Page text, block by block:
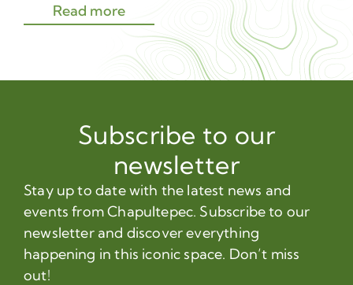
Read more
Subscribe to our
newsletter
Stay up to date with the latest news and
events from Chapultepec. Subscribe to our
newsletter and discover everything
happening in this iconic space. Don’t miss
out!